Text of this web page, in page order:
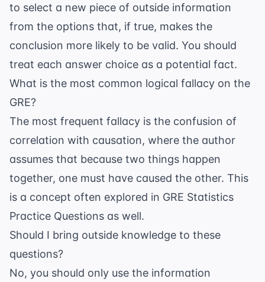
to select a new piece of outside information
from the options that, if true, makes the
conclusion more likely to be valid. You should
treat each answer choice as a potential fact.
What is the most common logical fallacy on the
GRE?
The most frequent fallacy is the confusion of
correlation with causation, where the author
assumes that because two things happen
together, one must have caused the other. This
is a concept often explored in GRE Statistics
Practice Questions as well.
Should I bring outside knowledge to these
questions?
No, you should only use the information